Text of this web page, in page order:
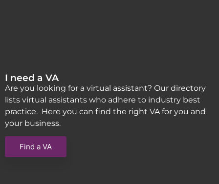
I need a VA
Are you looking for a virtual assistant? Our directory
lists virtual assistants who adhere to industry best
practice. Here you can find the right VA for you and
your business.
Find a VA